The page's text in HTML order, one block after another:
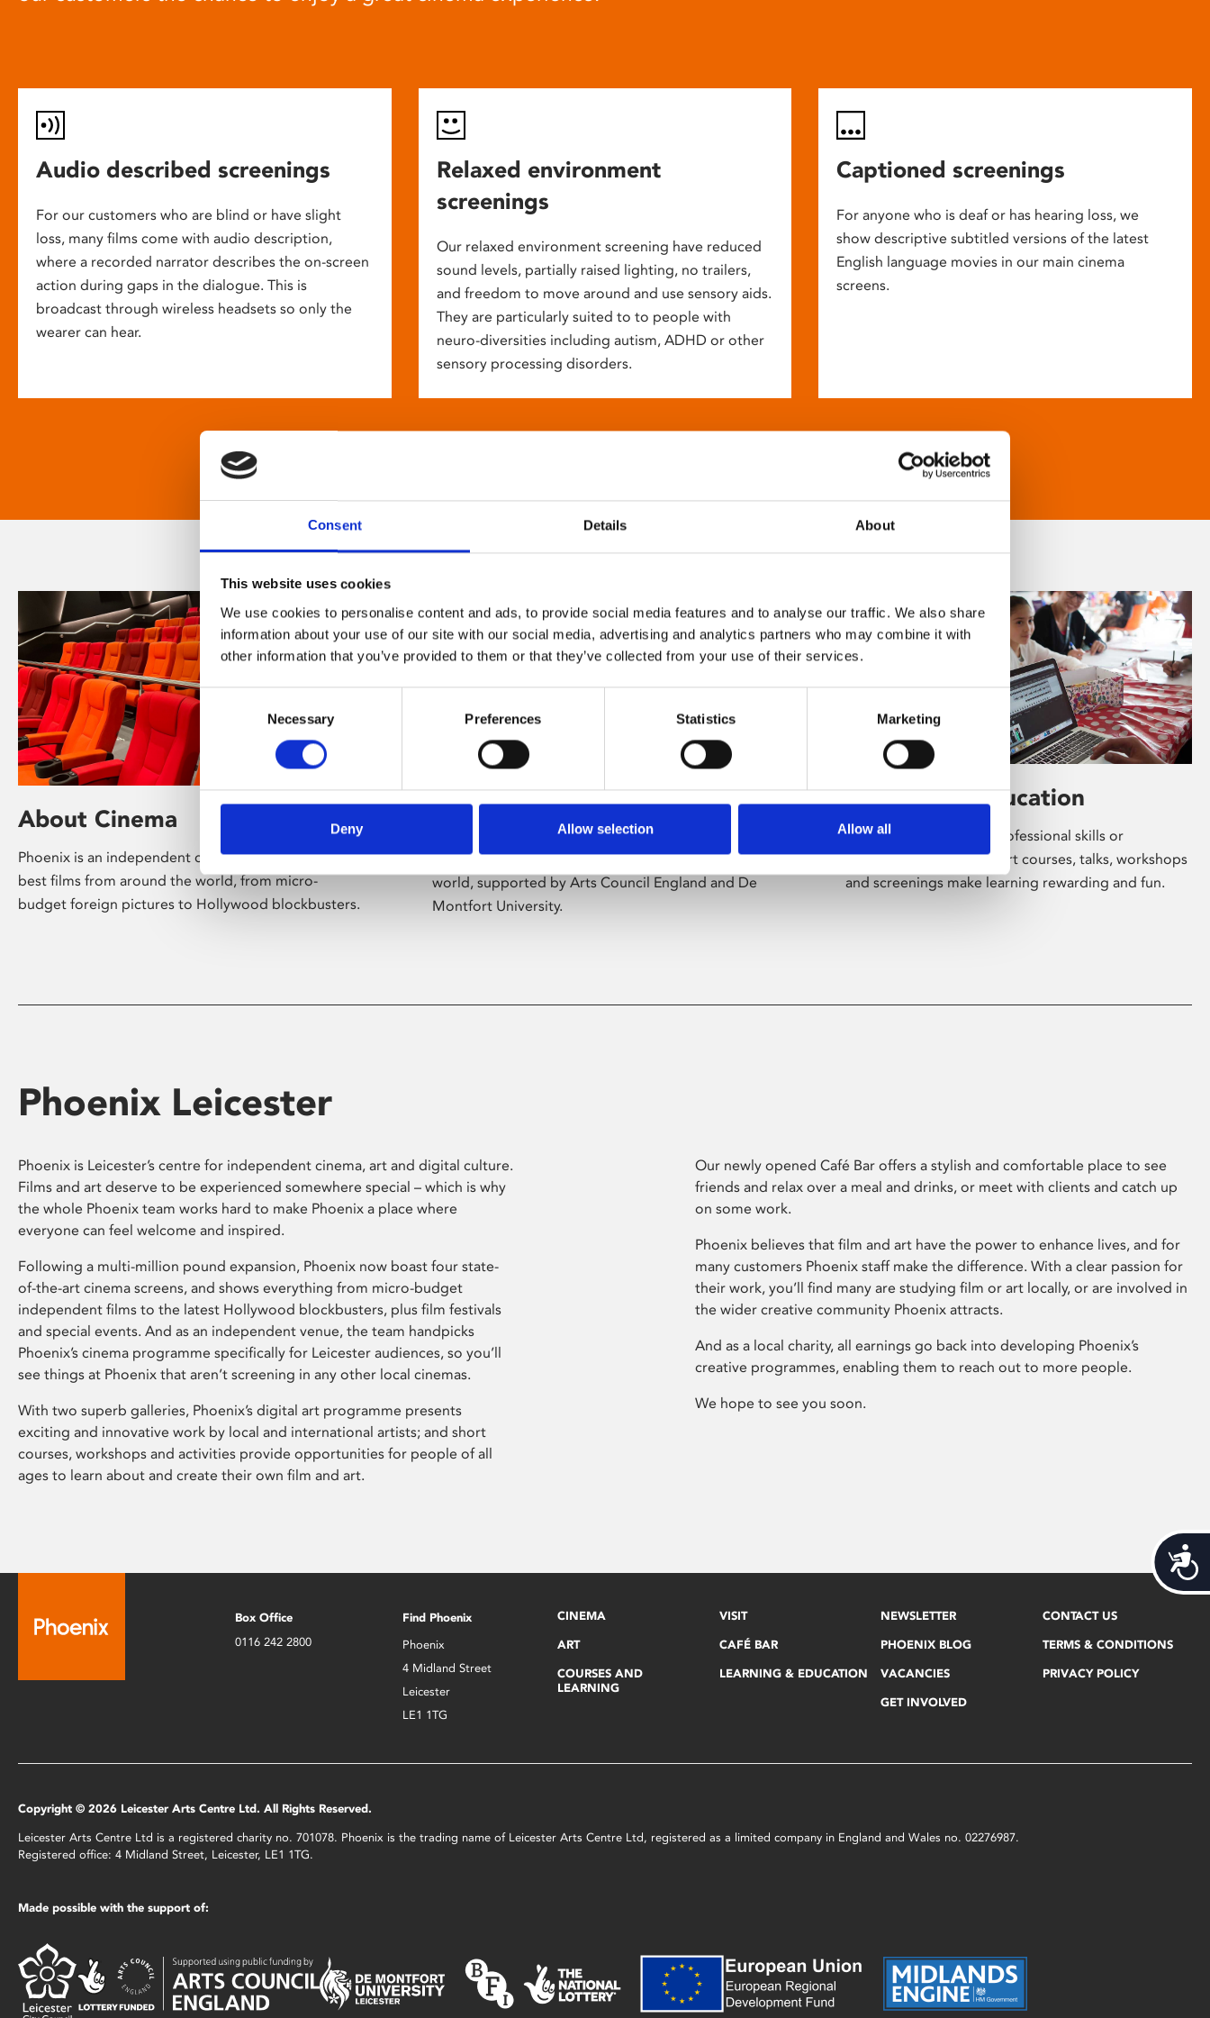
Consent Details About
This website uses cookies
We use cookies to personalise content and ads, to provide social media features and to analyse our traffic. We also share
information about your use of our site with our social media, advertising and analytics partners who may combine it with
other information that you’ve provided to them or that they’ve collected from your use of their services.
Consent
Necessary Preferences Statistics Marketing
Deny Allow selection Allow all
Audio described screenings
For our customers who are blind or have slight
loss, many films come with audio description,
where a recorded narrator describes the on-screen
action during gaps in the dialogue. This is
broadcast through wireless headsets so only the
wearer can hear.
Relaxed environment
screenings
Our relaxed environment screening have reduced
sound levels, partially raised lighting, no trailers,
and freedom to move around and use sensory aids.
They are particularly suited to to people with
neuro-diversities including autism, ADHD or other
sensory processing disorders.
Captioned screenings
For anyone who is deaf or has hearing loss, we
show descriptive subtitled versions of the latest
English language movies in our main cinema
screens.
About Cinema
Phoenix is an independent cinema screening the
best films from around the world, from micro-
budget foreign pictures to Hollywood blockbusters.
About Art
Phoenix’s art and digital culture programme
presents free exhibitions by artists from across the
world, supported by Arts Council England and De
Montfort University.
Learning & Education
Whether for pleasure, professional skills or
education, Phoenix's short courses, talks, workshops
and screenings make learning rewarding and fun.
Phoenix Leicester
Phoenix is Leicester’s centre for independent cinema, art and digital culture.
Films and art deserve to be experienced somewhere special – which is why
the whole Phoenix team works hard to make Phoenix a place where
everyone can feel welcome and inspired.
Following a multi-million pound expansion, Phoenix now boast four state-
of-the-art cinema screens, and shows everything from micro-budget
independent films to the latest Hollywood blockbusters, plus film festivals
and special events. And as an independent venue, the team handpicks
Phoenix’s cinema programme specifically for Leicester audiences, so you’ll
see things at Phoenix that aren’t screening in any other local cinemas.
With two superb galleries, Phoenix’s digital art programme presents
exciting and innovative work by local and international artists; and short
courses, workshops and activities provide opportunities for people of all
ages to learn about and create their own film and art.
Our newly opened Café Bar offers a stylish and comfortable place to see
friends and relax over a meal and drinks, or meet with clients and catch up
on some work.
Phoenix believes that film and art have the power to enhance lives, and for
many customers Phoenix staff make the difference. With a clear passion for
their work, you’ll find many are studying film or art locally, or are involved in
the wider creative community Phoenix attracts.
And as a local charity, all earnings go back into developing Phoenix’s
creative programmes, enabling them to reach out to more people.
We hope to see you soon.
Box Office
0116 242 2800
Find Phoenix
Phoenix
4 Midland Street
Leicester
LE1 1TG
CINEMA
ART
COURSES AND
LEARNING
VISIT
CAFÉ BAR
LEARNING & EDUCATION
NEWSLETTER
PHOENIX BLOG
VACANCIES
GET INVOLVED
CONTACT US
TERMS & CONDITIONS
PRIVACY POLICY
Copyright © 2026 Leicester Arts Centre Ltd. All Rights Reserved.
Leicester Arts Centre Ltd is a registered charity no. 701078. Phoenix is the trading name of Leicester Arts Centre Ltd, registered as a limited company in England and Wales no. 02276987.
Registered office: 4 Midland Street, Leicester, LE1 1TG.
Made possible with the support of: